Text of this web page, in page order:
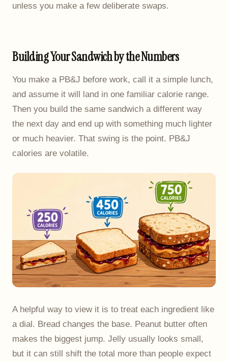
unless you make a few deliberate swaps.
Building Your Sandwich by the Numbers
You make a PB&J before work, call it a simple lunch,
and assume it will land in one familiar calorie range.
Then you build the same sandwich a different way
the next day and end up with something much lighter
or much heavier. That swing is the point. PB&J
calories are volatile.
A helpful way to view it is to treat each ingredient like
a dial. Bread changes the base. Peanut butter often
makes the biggest jump. Jelly usually looks small,
but it can still shift the total more than people expect